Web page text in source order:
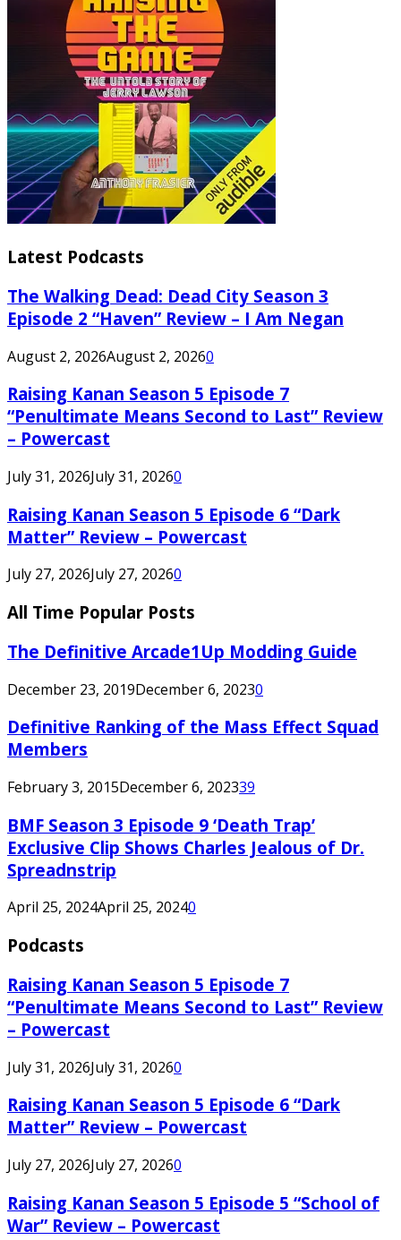
Latest Podcasts
The Walking Dead: Dead City Season 3
Episode 2 “Haven” Review – I Am Negan
August 2, 2026August 2, 20260
Raising Kanan Season 5 Episode 7
“Penultimate Means Second to Last” Review
– Powercast
July 31, 2026July 31, 20260
Raising Kanan Season 5 Episode 6 “Dark
Matter” Review – Powercast
July 27, 2026July 27, 20260
All Time Popular Posts
The Definitive Arcade1Up Modding Guide
December 23, 2019December 6, 20230
Definitive Ranking of the Mass Effect Squad
Members
February 3, 2015December 6, 202339
BMF Season 3 Episode 9 ‘Death Trap’
Exclusive Clip Shows Charles Jealous of Dr.
Spreadnstrip
April 25, 2024April 25, 20240
Podcasts
Raising Kanan Season 5 Episode 7
“Penultimate Means Second to Last” Review
– Powercast
July 31, 2026July 31, 20260
Raising Kanan Season 5 Episode 6 “Dark
Matter” Review – Powercast
July 27, 2026July 27, 20260
Raising Kanan Season 5 Episode 5 “School of
War” Review – Powercast